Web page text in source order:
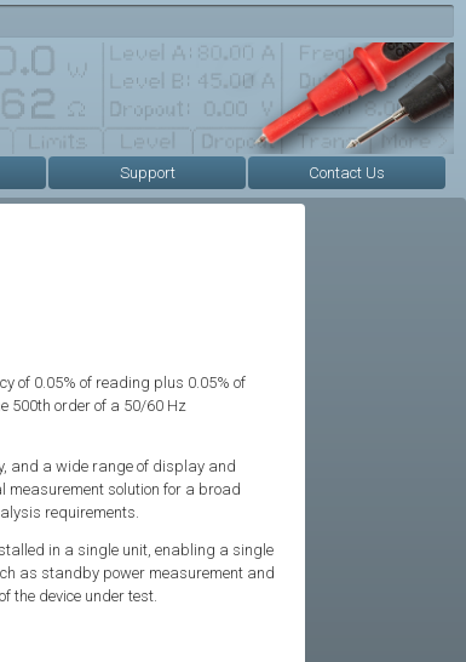
Support Contact Us
of 0.05% of reading plus 0.05% of
500th order of a 50/60 Hz
and a wide range of display and
measurement solution for a broad
requirements.
in a single unit, enabling a single
as standby power measurement and
the device under test.